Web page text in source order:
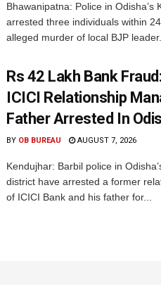
Bhawanipatna: Police in Odisha’s
arrested three individuals within
alleged murder of local BJP leader...
Rs 42 Lakh Bank
ICICI Relationship
Father Arrested In
BY OB BUREAU AUGUST 7, 2026
Kendujhar: Barbil police in
district have arrested a former
of ICICI Bank and his father for...